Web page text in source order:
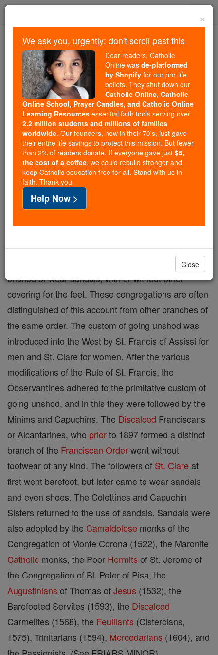
Skip
Trending:
Daily Reading for Thursday, October ...
Today's Reading
The Mysteries of the Rosary
Discalced
Catholic Online
Catholic Encyclopedia
Encyclopedia Volume
Free World Class Education
FREE Catholic Classes
A term applied to those religious congregations of
men and women, the members of which go entirely
unshod or wear sandals, with or without other
covering for the feet. These congregations are often
distinguished of this account from other branches of
the same order. The custom of going unshod was
introduced into the West by St. Francis of Assissi for
men and St. Clare for women. After the various
modifications of the Rule of St. Francis, the
Observantines adhered to the primitative custom of
going unshod, and in this they were followed by the
Minims and Capuchins. The Discalced Franciscans
or Alcantarines, who priorto 1897 formed a distinct
branch of the Franciscan Orderwent without
footwear of any kind. The followers of St. Clare at
first went barefoot, but later came to wear sandals
and even shoes. The Colettines and Capuchin
Sisters returned to the use of sandals. Sandals were
also adopted by the Camaldolese monks of the
Congregation of Monte Corona (1522), the Maronite
Catholic monks, the Poor Hermits of St. Jerome of
the Congregation of Bl. Peter of Pisa, the
Augustinians of Thomas ofJesus (1532), the
Barefooted Servites (1593), the Discalced
Carmelites (1568), the Feuillants (Cistercians,
1575), Trinitarians (1594), Mercedarians (1604), and
×
We ask you, urgently: don't scroll past this
Dear readers, Catholic
Online was de-platformed
by Shopify for our pro-life
beliefs. They shut down our
Catholic Online, Catholic
Online School, Prayer Candles, and Catholic Online
Learning Resources essential faith tools serving over
2.2 million students and millions of families
worldwide. Our founders, now in their 70's, just gave
their entire life savings to protect this mission. But fewer
than 2% of readers donate. If everyone gave just $5,
the cost of a coffee, we could rebuild stronger and
keep Catholic education free for all. Stand with us in
faith. Thank you.
Help Now >
Close